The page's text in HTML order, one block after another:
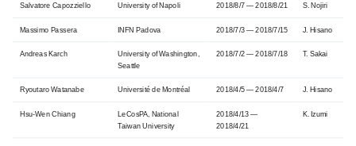
Salvatore Capozziello University of Napoli 2018/8/7 — 2018/8/21 S. Nojiri
Massimo Passera INFN Padova 2018/7/3 — 2018/7/15 J. Hisano
Andreas Karch University of Washington,
Seattle
2018/7/2 — 2018/7/18 T. Sakai
Ryoutaro Watanabe Université de Montréal 2018/4/5 — 2018/4/7 J. Hisano
Hsu-Wen Chiang LeCosPA, National
Taiwan University
2018/4/13 —
2018/4/21
K. Izumi